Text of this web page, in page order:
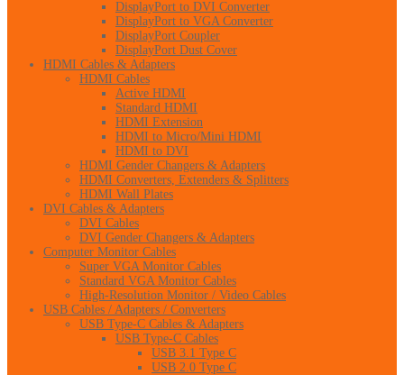
DisplayPort to DVI Converter
DisplayPort to VGA Converter
DisplayPort Coupler
DisplayPort Dust Cover
HDMI Cables & Adapters
HDMI Cables
Active HDMI
Standard HDMI
HDMI Extension
HDMI to Micro/Mini HDMI
HDMI to DVI
HDMI Gender Changers & Adapters
HDMI Converters, Extenders & Splitters
HDMI Wall Plates
DVI Cables & Adapters
DVI Cables
DVI Gender Changers & Adapters
Computer Monitor Cables
Super VGA Monitor Cables
Standard VGA Monitor Cables
High-Resolution Monitor / Video Cables
USB Cables / Adapters / Converters
USB Type-C Cables & Adapters
USB Type-C Cables
USB 3.1 Type C
USB 2.0 Type C